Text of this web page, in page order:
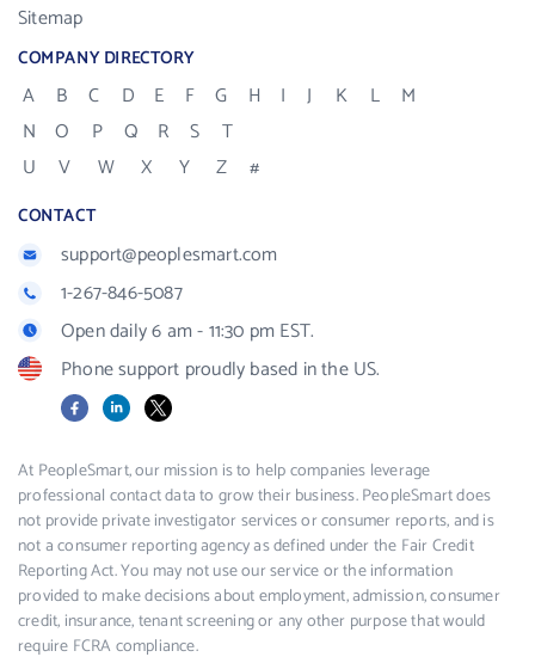
Sitemap
COMPANY DIRECTORY
A B C D E F G H I J K L
M
N
O P Q R S
T
U
V W X Y Z #
CONTACT
support@peoplesmart.com
1-267-846-5087
Open daily 6 am - 11:30 pm EST.
Phone support proudly based in the US.
FacebookLinkedIn
X
At PeopleSmart, our mission is to help companies leverage
professional contact data to grow their business. PeopleSmart does
not provide private investigator services or consumer reports, and is
not a consumer reporting agency as defined under the Fair Credit
Reporting Act. You may not use our service or the information
provided to make decisions about employment, admission, consumer
credit, insurance, tenant screening or any other purpose that would
require FCRA compliance.